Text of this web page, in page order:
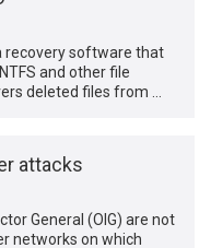
recovery software that
and other file
deleted files from …
attacks
General (OIG) are not
networks on which